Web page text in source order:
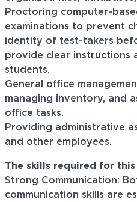
Proctoring computer-
examinations to prevent
identity of test-takers
provide clear instructions
students.
General office
managing inventory, and
office tasks.
Providing administrative
and other employees.
The skills required for
Strong Communication:
communication skills are